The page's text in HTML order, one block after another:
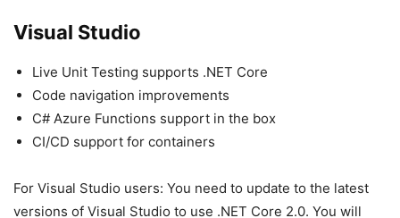
Visual Studio
Live Unit Testing supports .NET Core
Code navigation improvements
C# Azure Functions support in the box
CI/CD support for containers
For Visual Studio users: You need to update to the latest
versions of Visual Studio to use .NET Core 2.0. You will